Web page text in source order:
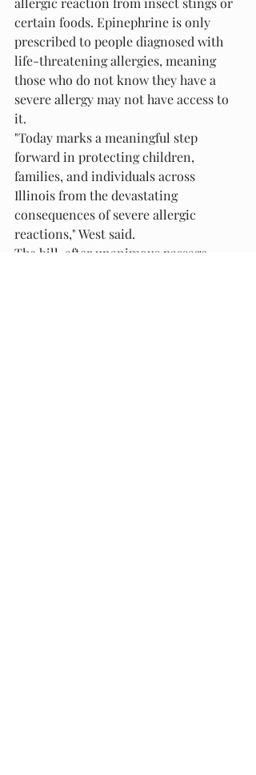
certain foods. Epinephrine is only
prescribed to people diagnosed with
life-threatening allergies, meaning
those who do not know they have a
severe allergy may not have access to
it.
"Today marks a meaningful step
forward in protecting children,
families, and individuals across
Illinois from the devastating
consequences of severe allergic
reactions," West said.
The bill, after unanimous passage